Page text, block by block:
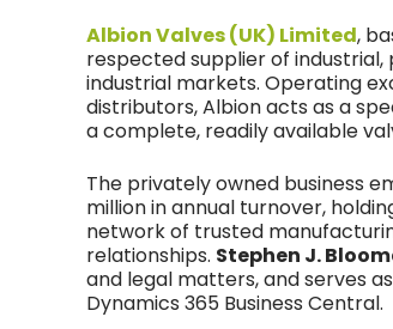
Albion Valves (UK) Limited,
respected supplier of industrial,
industrial markets. Operating
distributors, Albion acts as a
a complete, readily available
The privately owned business
million in annual turnover,
network of trusted
relationships. Stephen J.
and legal matters, and serves
Dynamics 365 Business Central.